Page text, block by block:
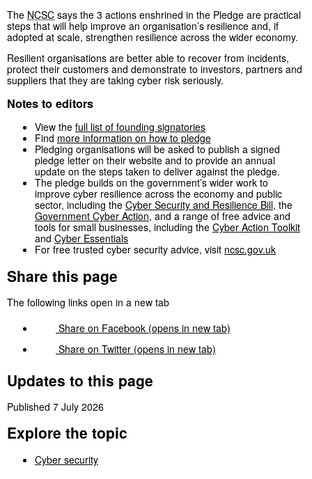
The NCSC says the 3 actions enshrined in the Pledge are practical
steps that will help improve an organisation’s resilience and, if
adopted at scale, strengthen resilience across the wider economy.
Resilient organisations are better able to recover from incidents,
protect their customers and demonstrate to investors, partners and
suppliers that they are taking cyber risk seriously.
Notes to editors
View the full list of founding signatories
Find more information on how to pledge
Pledging organisations will be asked to publish a signed
pledge letter on their website and to provide an annual
update on the steps taken to deliver against the pledge.
The pledge builds on the government’s wider work to
improve cyber resilience across the economy and public
sector, including the Cyber Security and Resilience Bill, the
Government Cyber Action, and a range of free advice and
tools for small businesses, including the Cyber Action Toolkit
and Cyber Essentials
For free trusted cyber security advice, visit ncsc.gov.uk
Share this page
The following links open in a new tab
Share on Facebook (opens in new tab)
Share on Twitter (opens in new tab)
Updates to this page
Published 7 July 2026
Explore the topic
Cyber security